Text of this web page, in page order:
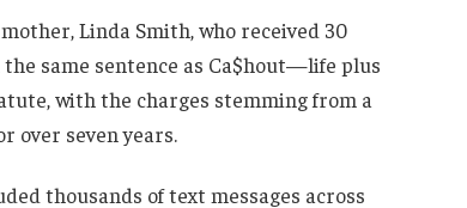
Linda Smith, who received 30
the same sentence as Ca$hout—life plus
with the charges stemming from a
over seven years.
thousands of text messages across